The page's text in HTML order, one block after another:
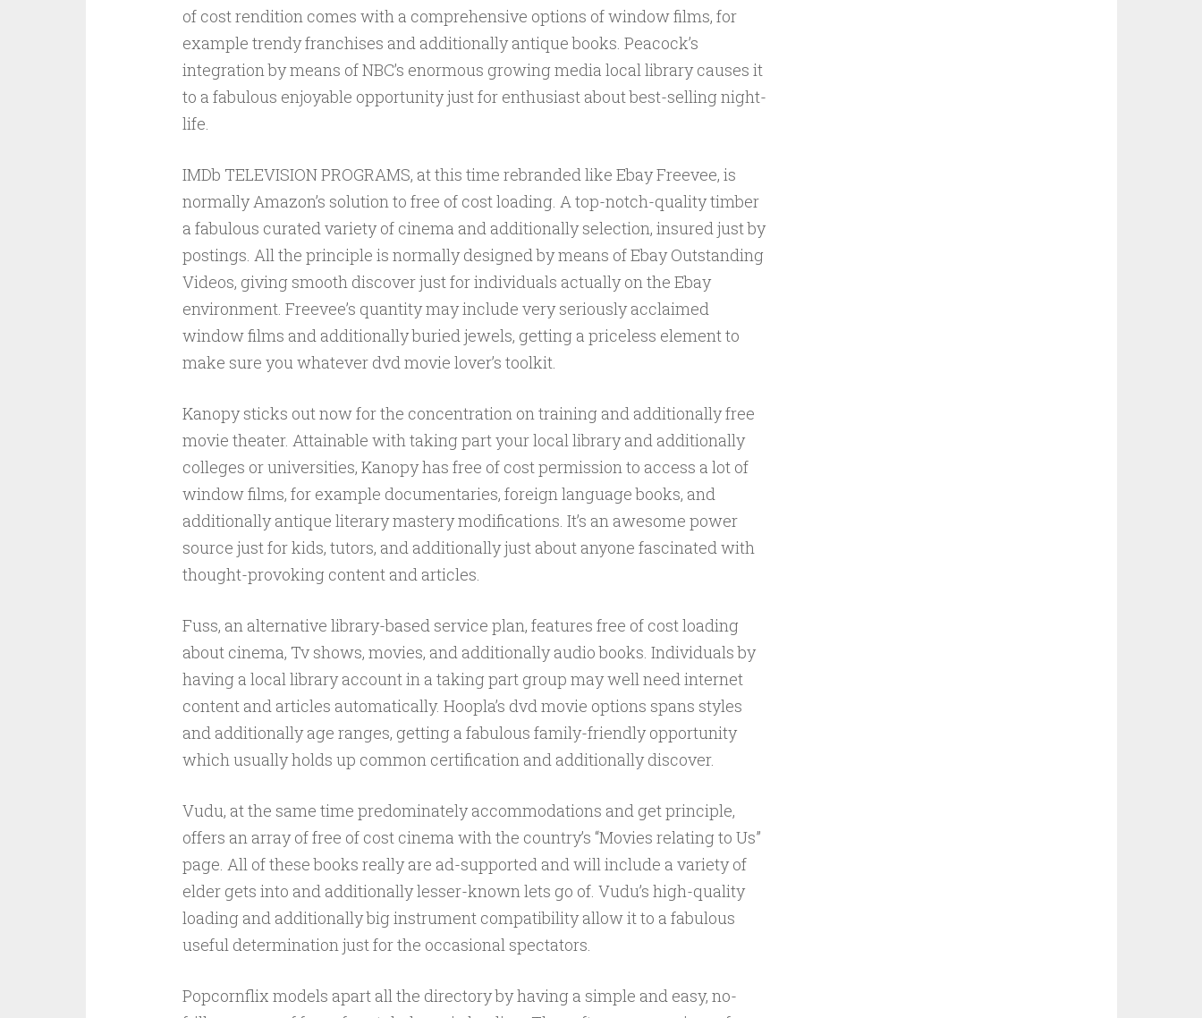
of cost rendition comes with a comprehensive options of window films, for
example trendy franchises and additionally antique books. Peacock’s
integration by means of NBC’s enormous growing media local library causes it
to a fabulous enjoyable opportunity just for enthusiast about best-selling night-
life.
IMDb TELEVISION PROGRAMS, at this time rebranded like Ebay Freevee, is
normally Amazon’s solution to free of cost loading. A top-notch-quality timber
a fabulous curated variety of cinema and additionally selection, insured just by
postings. All the principle is normally designed by means of Ebay Outstanding
Videos, giving smooth discover just for individuals actually on the Ebay
environment. Freevee’s quantity may include very seriously acclaimed
window films and additionally buried jewels, getting a priceless element to
make sure you whatever dvd movie lover’s toolkit.
Kanopy sticks out now for the concentration on training and additionally free
movie theater. Attainable with taking part your local library and additionally
colleges or universities, Kanopy has free of cost permission to access a lot of
window films, for example documentaries, foreign language books, and
additionally antique literary mastery modifications. It’s an awesome power
source just for kids, tutors, and additionally just about anyone fascinated with
thought-provoking content and articles.
Fuss, an alternative library-based service plan, features free of cost loading
about cinema, Tv shows, movies, and additionally audio books. Individuals by
having a local library account in a taking part group may well need internet
content and articles automatically. Hoopla’s dvd movie options spans styles
and additionally age ranges, getting a fabulous family-friendly opportunity
which usually holds up common certification and additionally discover.
Vudu, at the same time predominately accommodations and get principle,
offers an array of free of cost cinema with the country’s “Movies relating to Us”
page. All of these books really are ad-supported and will include a variety of
elder gets into and additionally lesser-known lets go of. Vudu’s high-quality
loading and additionally big instrument compatibility allow it to a fabulous
useful determination just for the occasional spectators.
Popcornflix models apart all the directory by having a simple and easy, no-